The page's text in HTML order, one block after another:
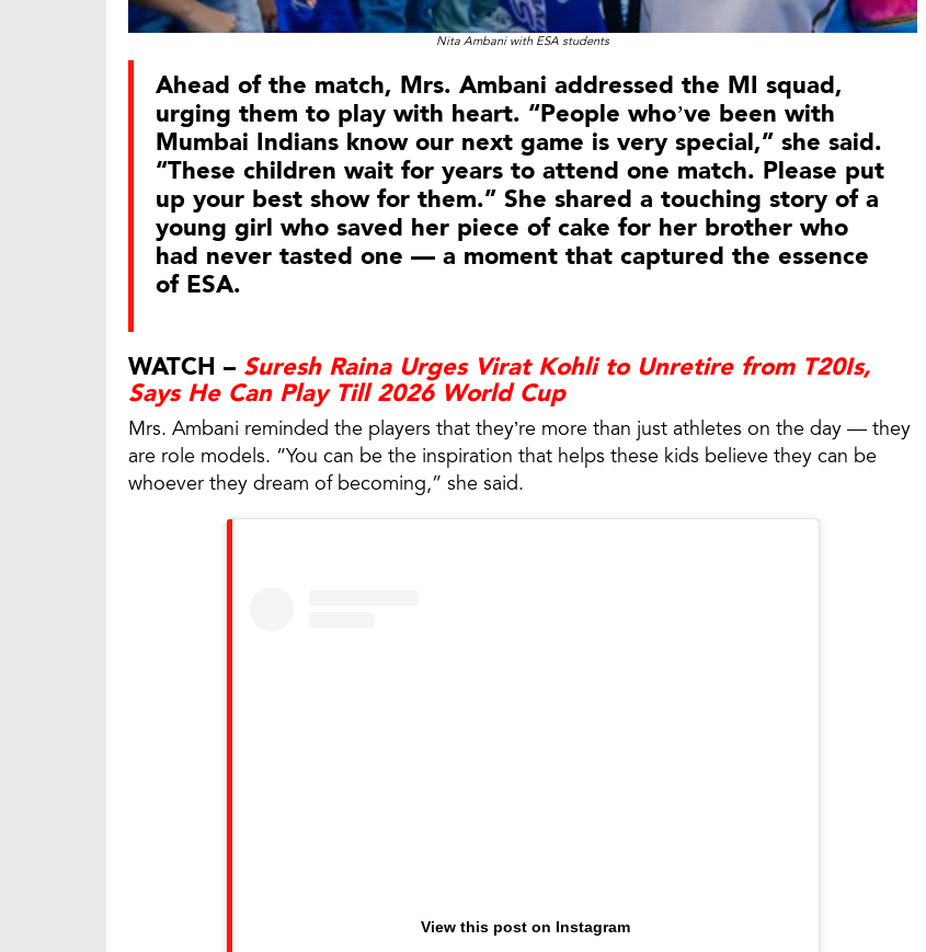
Nita Ambani with ESA students
Ahead of the match, Mrs. Ambani addressed the MI squad,
urging them to play with heart. “People who’ve been with
Mumbai Indians know our next game is very special,” she said.
“These children wait for years to attend one match. Please put
up your best show for them.” She shared a touching story of a
young girl who saved her piece of cake for her brother who
had never tasted one — a moment that captured the essence
of ESA.
WATCH – Suresh Raina Urges Virat Kohli to Unretire from T20Is,
Says He Can Play Till 2026 World Cup
Mrs. Ambani reminded the players that they’re more than just athletes on the day — they
are role models. “You can be the inspiration that helps these kids believe they can be
whoever they dream of becoming,” she said.
View this post on Instagram